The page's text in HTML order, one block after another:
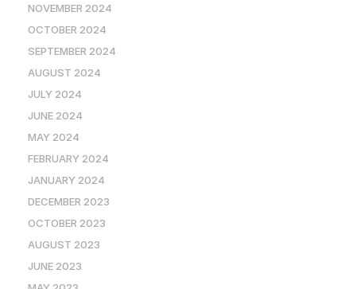
NOVEMBER 2024
OCTOBER 2024
SEPTEMBER 2024
AUGUST 2024
JULY 2024
JUNE 2024
MAY 2024
FEBRUARY 2024
JANUARY 2024
DECEMBER 2023
OCTOBER 2023
AUGUST 2023
JUNE 2023